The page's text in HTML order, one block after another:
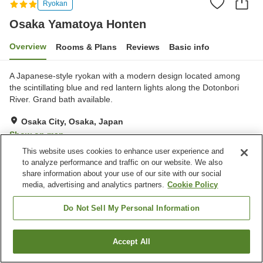
Ryokan
Osaka Yamatoya Honten
Overview Rooms & Plans Reviews Basic info
A Japanese-style ryokan with a modern design located among
the scintillating blue and red lantern lights along the Dotonbori
River. Grand bath available.
Osaka City, Osaka, Japan
Show on map
Very Good Reviews:137
Property facilities
Sauna
Osaka City
Find a room
This website uses cookies to enhance user experience and
to analyze performance and traffic on our website. We also
share information about your use of our site with our social
media, advertising and analytics partners. Cookie Policy
Do Not Sell My Personal Information
Accept All